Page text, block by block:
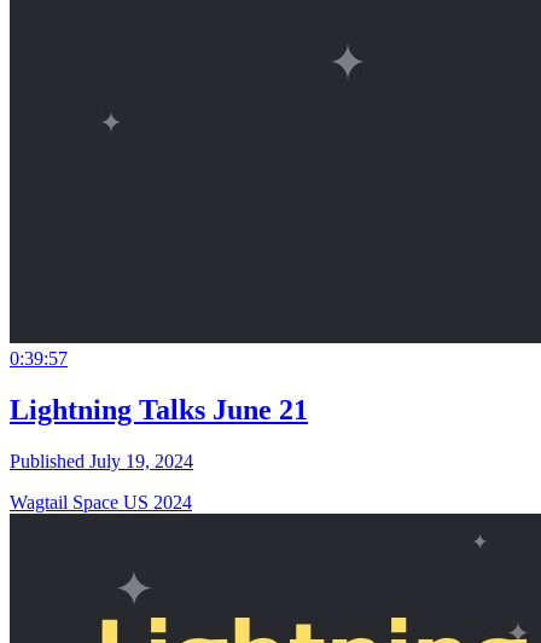
0:39:57
Lightning Talks June 21
Published July 19, 2024
Wagtail Space US 2024